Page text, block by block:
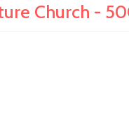
Church -